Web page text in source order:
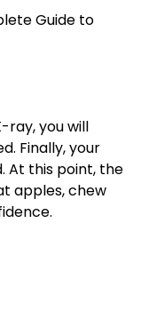
Guide to
ray, you will
Finally, your
At this point, the
apples, chew